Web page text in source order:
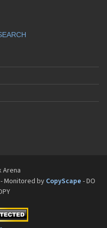
Arena
- Monitored by CopyScape - DO